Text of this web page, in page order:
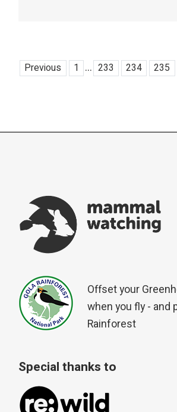
Previous 1 ... 233 234 235
Offset your
when you fly - and
Rainforest
Special thanks to